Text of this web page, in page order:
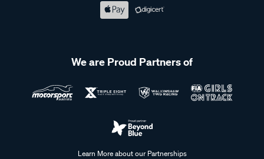
We are Proud Partners of
Learn More about our Partnerships